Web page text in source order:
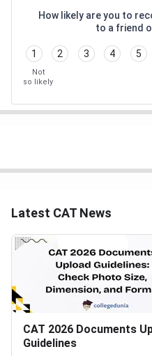
How likely are you to
to a friend
1 2 3 4 5
Not
so likely
Latest CAT News
CAT 2026 Documents
Guidelines